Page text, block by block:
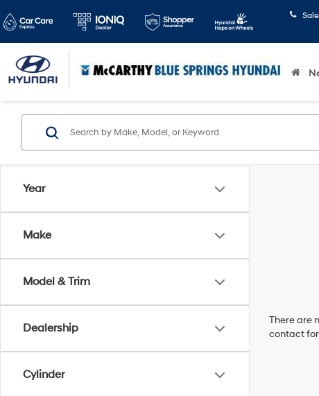
Year
Make
Model & Trim
Dealership
Cylinder
There are
contact